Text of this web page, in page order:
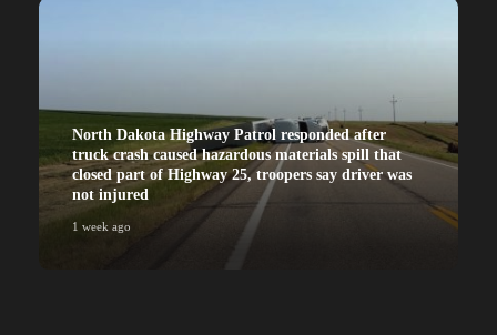
North Dakota Highway Patrol responded after
truck crash caused hazardous materials spill that
closed part of Highway 25, troopers say driver was
not injured
1 week ago